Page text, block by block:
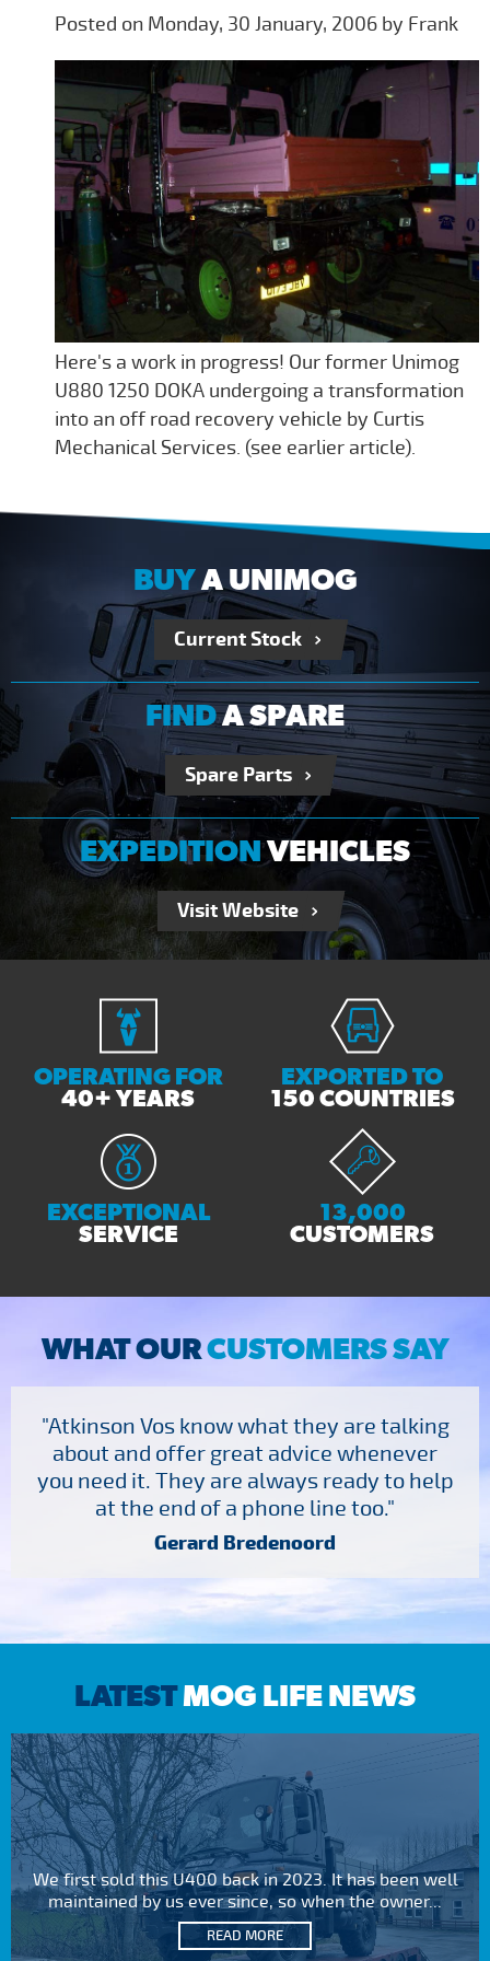
Posted on Monday, 30 January, 2006 by Frank
Here's a work in progress! Our former Unimog
U880 1250 DOKA undergoing a transformation
into an off road recovery vehicle by Curtis
Mechanical Services. (see earlier article).
BUYA UNIMOG
Current Stock
FINDA SPARE
Spare Parts
EXPEDITIONVEHICLES
Visit Website
OPERATING FOR
40+ YEARS
EXPORTED TO
150 COUNTRIES
EXCEPTIONAL
SERVICE
13,000
CUSTOMERS
WHAT OURCUSTOMERS SAY
"Atkinson Vos know what they are talking
about and offer great advice whenever
you need it. They are always ready to help
at the end of a phone line too."
Gerard Bredenoord
LATESTMOG LIFE NEWS
We first sold this U400 back in 2023. It has been well
maintained by us ever since, so when the owner...
READ MORE